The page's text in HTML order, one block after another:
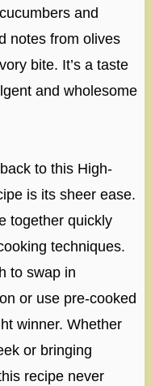
and
notes from olives
bite. It’s a taste
and wholesome
to this High-
is its sheer ease.
together quickly
techniques.
to swap in
or use pre-cooked
winner. Whether
or bringing
recipe never